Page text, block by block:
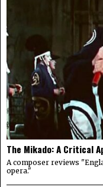
The Mikado: A Critical
A composer reviews
opera."